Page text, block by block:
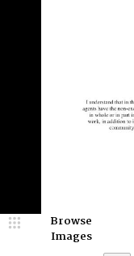
Browse
Images